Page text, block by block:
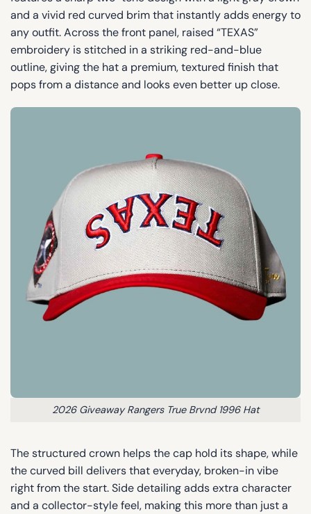
and a vivid red curved brim that instantly adds energy to
any outfit. Across the front panel, raised “TEXAS”
embroidery is stitched in a striking red-and-blue
outline, giving the hat a premium, textured finish that
pops from a distance and looks even better up close.
2026 Giveaway Rangers True Brvnd 1996 Hat
The structured crown helps the cap hold its shape, while
the curved bill delivers that everyday, broken-in vibe
right from the start. Side detailing adds extra character
and a collector-style feel, making this more than just a